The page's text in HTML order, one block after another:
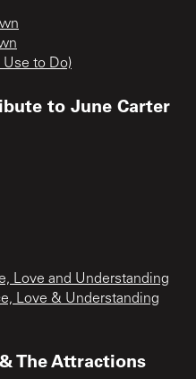
Use to Do)
to June Carter
Love and Understanding
Love & Understanding
The Attractions